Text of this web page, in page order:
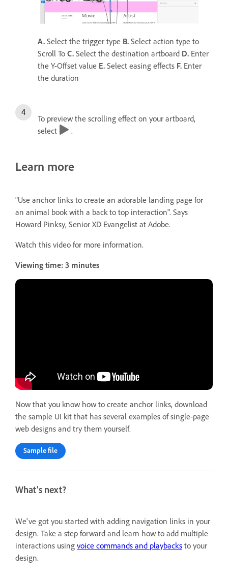
A. Select the trigger type B. Select action type to
Scroll To C. Select the destination artboard D. Enter
the Y-Offset value E. Select easing effects F. Enter
the duration
To preview the scrolling effect on your artboard,
select
.
Learn more
"Use anchor links to create an adorable landing page for
an animal book with a back to top interaction". Says
Howard Pinksy, Senior XD Evangelist at Adobe.
Watch this video for more information.
Viewing time: 3 minutes
Now that you know how to create anchor links, download
the sample UI kit that has several examples of single-page
web designs and try them yourself.
Sample file
What's next?
We've got you started with adding navigation links in your
design. Take a step forward and learn how to add multiple
interactions using voice commands and playbacks to your
design.